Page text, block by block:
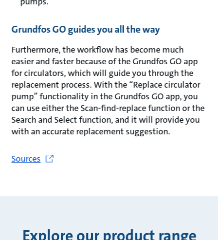
Grundfos GO guides you all the way
Furthermore, the workflow has become much
easier and faster because of the Grundfos GO app
for circulators, which will guide you through the
replacement process. With the “Replace circulator
pump” functionality in the Grundfos GO app, you
can use either the Scan-find-replace function or the
Search and Select function, and it will provide you
with an accurate replacement suggestion.
Sources
Explore our product range